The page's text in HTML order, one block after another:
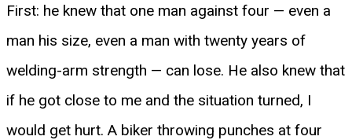
First: he knew that one man against four — even a
man his size, even a man with twenty years of
welding-arm strength — can lose. He also knew that
if he got close to me and the situation turned, I
would get hurt. A biker throwing punches at four